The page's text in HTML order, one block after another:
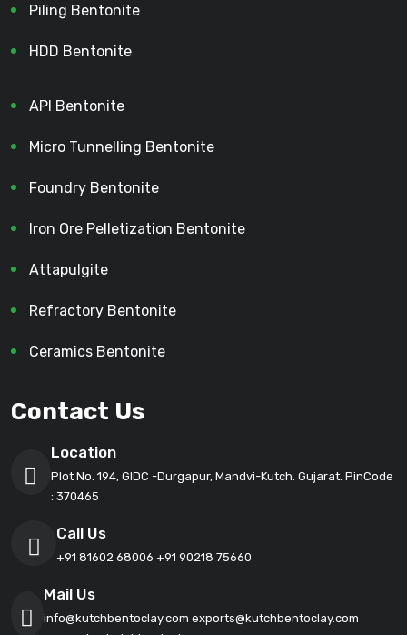
Piling Bentonite
HDD Bentonite
API Bentonite
Micro Tunnelling Bentonite
Foundry Bentonite
Iron Ore Pelletization Bentonite
Attapulgite
Refractory Bentonite
Ceramics Bentonite
Contact Us
Location
Plot No. 194, GIDC -Durgapur, Mandvi-Kutch. Gujarat. PinCode
: 370465
Call Us
+91 81602 68006 +91 90218 75660
Mail Us
info@kutchbentoclay.com exports@kutchbentoclay.com